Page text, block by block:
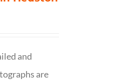
and
are